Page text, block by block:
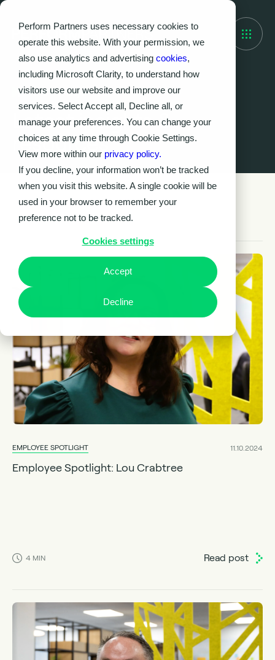
Perform Partners uses necessary cookies to
operate this website. With your permission, we
also use analytics and advertising cookies,
including Microsoft Clarity, to understand how
visitors use our website and improve our
services. Select Accept all, Decline all, or
manage your preferences. You can change your
choices at any time through Cookie Settings.
View more within our privacy policy.
If you decline, your information won’t be tracked
when you visit this website. A single cookie will be
used in your browser to remember your
preference not to be tracked.
Cookies settings
Accept
Decline
Knowledge Hub
Latest insights &
resources
EMPLOYEE SPOTLIGHT 11.10.2024
Employee Spotlight: Lou Crabtree
4 MIN Read post